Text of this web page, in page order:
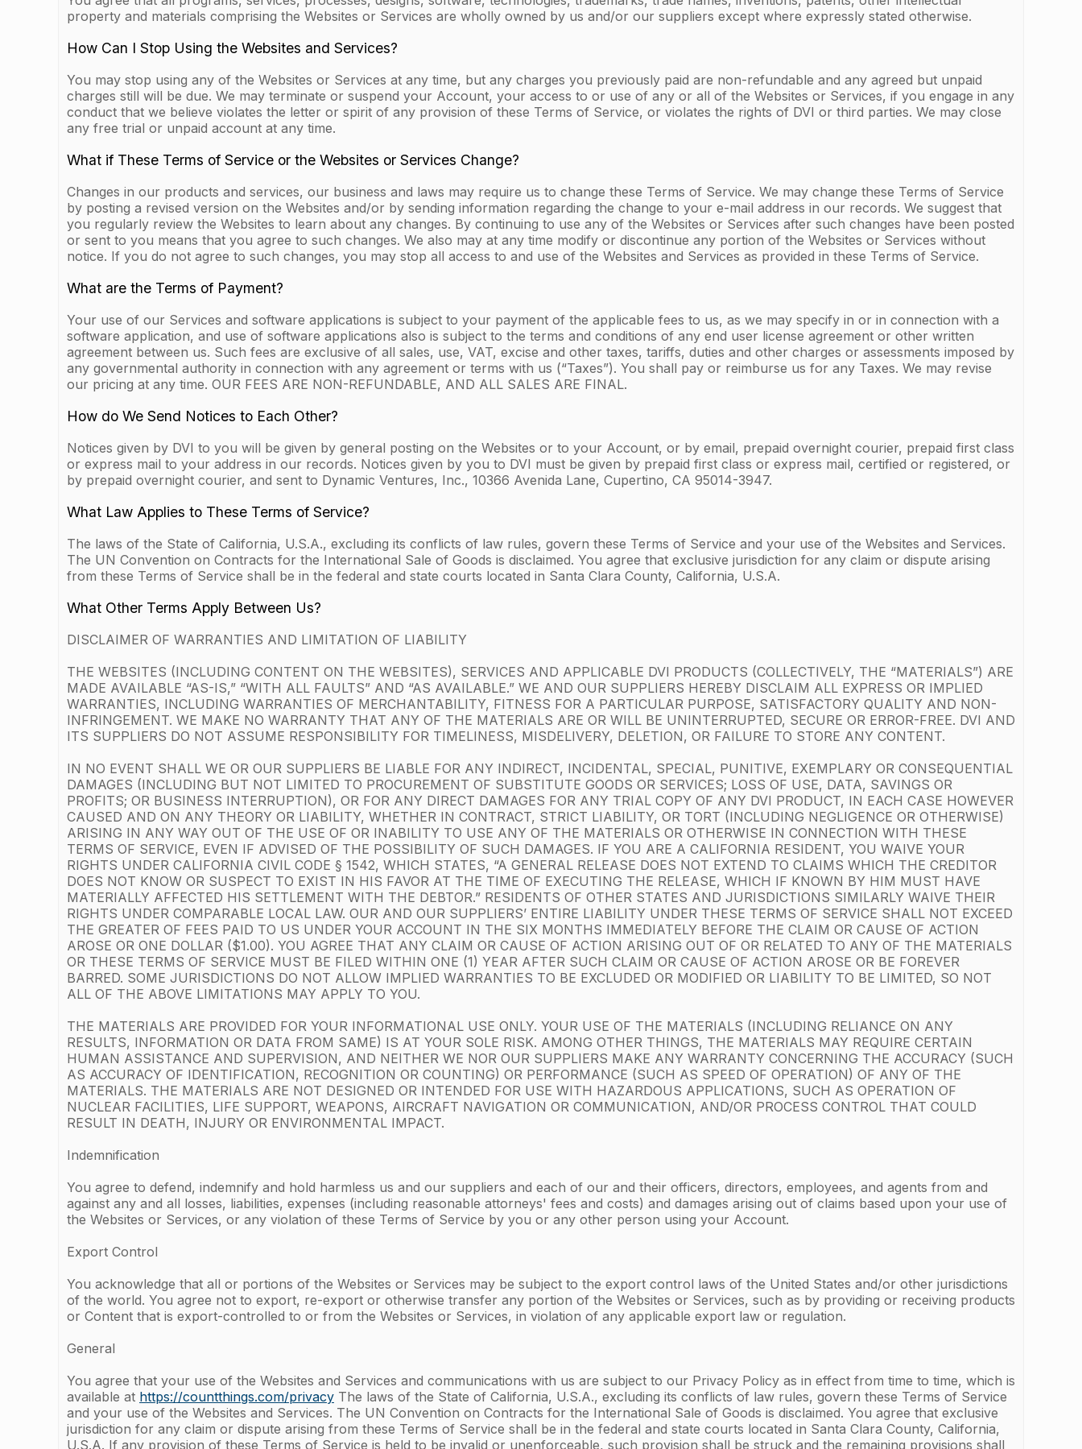
property and materials comprising the Websites or Services are wholly owned by us and/or our suppliers except where expressly stated otherwise.
How Can I Stop Using the Websites and Services?
You may stop using any of the Websites or Services at any time, but any charges you previously paid are non-refundable and any agreed but unpaid
charges still will be due. We may terminate or suspend your Account, your access to or use of any or all of the Websites or Services, if you engage in any
conduct that we believe violates the letter or spirit of any provision of these Terms of Service, or violates the rights of DVI or third parties. We may close
any free trial or unpaid account at any time.
What if These Terms of Service or the Websites or Services Change?
Changes in our products and services, our business and laws may require us to change these Terms of Service. We may change these Terms of Service
by posting a revised version on the Websites and/or by sending information regarding the change to your e-mail address in our records. We suggest that
you regularly review the Websites to learn about any changes. By continuing to use any of the Websites or Services after such changes have been posted
or sent to you means that you agree to such changes. We also may at any time modify or discontinue any portion of the Websites or Services without
notice. If you do not agree to such changes, you may stop all access to and use of the Websites and Services as provided in these Terms of Service.
What are the Terms of Payment?
Your use of our Services and software applications is subject to your payment of the applicable fees to us, as we may specify in or in connection with a
software application, and use of software applications also is subject to the terms and conditions of any end user license agreement or other written
agreement between us. Such fees are exclusive of all sales, use, VAT, excise and other taxes, tariffs, duties and other charges or assessments imposed by
any governmental authority in connection with any agreement or terms with us (“Taxes”). You shall pay or reimburse us for any Taxes. We may revise
our pricing at any time. OUR FEES ARE NON-REFUNDABLE, AND ALL SALES ARE FINAL.
How do We Send Notices to Each Other?
Notices given by DVI to you will be given by general posting on the Websites or to your Account, or by email, prepaid overnight courier, prepaid first class
or express mail to your address in our records. Notices given by you to DVI must be given by prepaid first class or express mail, certified or registered, or
by prepaid overnight courier, and sent to Dynamic Ventures, Inc., 10366 Avenida Lane, Cupertino, CA 95014-3947.
What Law Applies to These Terms of Service?
The laws of the State of California, U.S.A., excluding its conflicts of law rules, govern these Terms of Service and your use of the Websites and Services.
The UN Convention on Contracts for the International Sale of Goods is disclaimed. You agree that exclusive jurisdiction for any claim or dispute arising
from these Terms of Service shall be in the federal and state courts located in Santa Clara County, California, U.S.A.
What Other Terms Apply Between Us?
DISCLAIMER OF WARRANTIES AND LIMITATION OF LIABILITY
THE WEBSITES (INCLUDING CONTENT ON THE WEBSITES), SERVICES AND APPLICABLE DVI PRODUCTS (COLLECTIVELY, THE “MATERIALS”) ARE
MADE AVAILABLE “AS-IS,” “WITH ALL FAULTS” AND “AS AVAILABLE.” WE AND OUR SUPPLIERS HEREBY DISCLAIM ALL EXPRESS OR IMPLIED
WARRANTIES, INCLUDING WARRANTIES OF MERCHANTABILITY, FITNESS FOR A PARTICULAR PURPOSE, SATISFACTORY QUALITY AND NON-
INFRINGEMENT. WE MAKE NO WARRANTY THAT ANY OF THE MATERIALS ARE OR WILL BE UNINTERRUPTED, SECURE OR ERROR-FREE. DVI AND
ITS SUPPLIERS DO NOT ASSUME RESPONSIBILITY FOR TIMELINESS, MISDELIVERY, DELETION, OR FAILURE TO STORE ANY CONTENT.
IN NO EVENT SHALL WE OR OUR SUPPLIERS BE LIABLE FOR ANY INDIRECT, INCIDENTAL, SPECIAL, PUNITIVE, EXEMPLARY OR CONSEQUENTIAL
DAMAGES (INCLUDING BUT NOT LIMITED TO PROCUREMENT OF SUBSTITUTE GOODS OR SERVICES; LOSS OF USE, DATA, SAVINGS OR
PROFITS; OR BUSINESS INTERRUPTION), OR FOR ANY DIRECT DAMAGES FOR ANY TRIAL COPY OF ANY DVI PRODUCT, IN EACH CASE HOWEVER
CAUSED AND ON ANY THEORY OR LIABILITY, WHETHER IN CONTRACT, STRICT LIABILITY, OR TORT (INCLUDING NEGLIGENCE OR OTHERWISE)
ARISING IN ANY WAY OUT OF THE USE OF OR INABILITY TO USE ANY OF THE MATERIALS OR OTHERWISE IN CONNECTION WITH THESE
TERMS OF SERVICE, EVEN IF ADVISED OF THE POSSIBILITY OF SUCH DAMAGES. IF YOU ARE A CALIFORNIA RESIDENT, YOU WAIVE YOUR
RIGHTS UNDER CALIFORNIA CIVIL CODE § 1542, WHICH STATES, “A GENERAL RELEASE DOES NOT EXTEND TO CLAIMS WHICH THE CREDITOR
DOES NOT KNOW OR SUSPECT TO EXIST IN HIS FAVOR AT THE TIME OF EXECUTING THE RELEASE, WHICH IF KNOWN BY HIM MUST HAVE
MATERIALLY AFFECTED HIS SETTLEMENT WITH THE DEBTOR.” RESIDENTS OF OTHER STATES AND JURISDICTIONS SIMILARLY WAIVE THEIR
RIGHTS UNDER COMPARABLE LOCAL LAW. OUR AND OUR SUPPLIERS’ ENTIRE LIABILITY UNDER THESE TERMS OF SERVICE SHALL NOT EXCEED
THE GREATER OF FEES PAID TO US UNDER YOUR ACCOUNT IN THE SIX MONTHS IMMEDIATELY BEFORE THE CLAIM OR CAUSE OF ACTION
AROSE OR ONE DOLLAR ($1.00). YOU AGREE THAT ANY CLAIM OR CAUSE OF ACTION ARISING OUT OF OR RELATED TO ANY OF THE MATERIALS
OR THESE TERMS OF SERVICE MUST BE FILED WITHIN ONE (1) YEAR AFTER SUCH CLAIM OR CAUSE OF ACTION AROSE OR BE FOREVER
BARRED. SOME JURISDICTIONS DO NOT ALLOW IMPLIED WARRANTIES TO BE EXCLUDED OR MODIFIED OR LIABILITY TO BE LIMITED, SO NOT
ALL OF THE ABOVE LIMITATIONS MAY APPLY TO YOU.
THE MATERIALS ARE PROVIDED FOR YOUR INFORMATIONAL USE ONLY. YOUR USE OF THE MATERIALS (INCLUDING RELIANCE ON ANY
RESULTS, INFORMATION OR DATA FROM SAME) IS AT YOUR SOLE RISK. AMONG OTHER THINGS, THE MATERIALS MAY REQUIRE CERTAIN
HUMAN ASSISTANCE AND SUPERVISION, AND NEITHER WE NOR OUR SUPPLIERS MAKE ANY WARRANTY CONCERNING THE ACCURACY (SUCH
AS ACCURACY OF IDENTIFICATION, RECOGNITION OR COUNTING) OR PERFORMANCE (SUCH AS SPEED OF OPERATION) OF ANY OF THE
MATERIALS. THE MATERIALS ARE NOT DESIGNED OR INTENDED FOR USE WITH HAZARDOUS APPLICATIONS, SUCH AS OPERATION OF
NUCLEAR FACILITIES, LIFE SUPPORT, WEAPONS, AIRCRAFT NAVIGATION OR COMMUNICATION, AND/OR PROCESS CONTROL THAT COULD
RESULT IN DEATH, INJURY OR ENVIRONMENTAL IMPACT.
Indemnification
You agree to defend, indemnify and hold harmless us and our suppliers and each of our and their officers, directors, employees, and agents from and
against any and all losses, liabilities, expenses (including reasonable attorneys' fees and costs) and damages arising out of claims based upon your use of
the Websites or Services, or any violation of these Terms of Service by you or any other person using your Account.
Export Control
You acknowledge that all or portions of the Websites or Services may be subject to the export control laws of the United States and/or other jurisdictions
of the world. You agree not to export, re-export or otherwise transfer any portion of the Websites or Services, such as by providing or receiving products
or Content that is export-controlled to or from the Websites or Services, in violation of any applicable export law or regulation.
General
You agree that your use of the Websites and Services and communications with us are subject to our Privacy Policy as in effect from time to time, which is
available at https://countthings.com/privacy The laws of the State of California, U.S.A., excluding its conflicts of law rules, govern these Terms of Service
and your use of the Websites and Services. The UN Convention on Contracts for the International Sale of Goods is disclaimed. You agree that exclusive
jurisdiction for any claim or dispute arising from these Terms of Service shall be in the federal and state courts located in Santa Clara County, California,
U.S.A. If any provision of these Terms of Service is held to be invalid or unenforceable, such provision shall be struck and the remaining provisions shall